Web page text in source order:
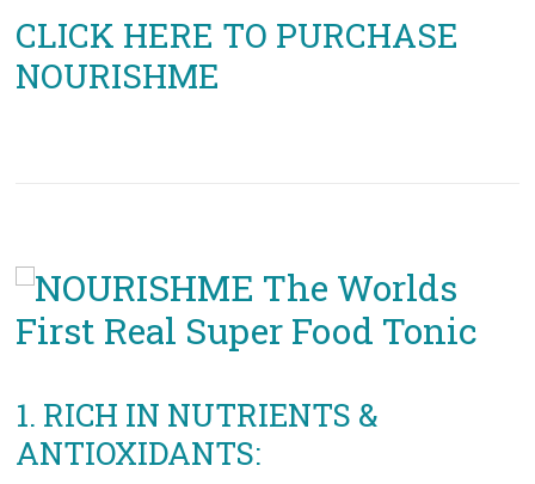
1. RICH IN NUTRIENTS &
ANTIOXIDANTS:
spirulina and marine phytoplankton containing high levels of
antioxidants and anti-inflammatory micronutrients to fuel